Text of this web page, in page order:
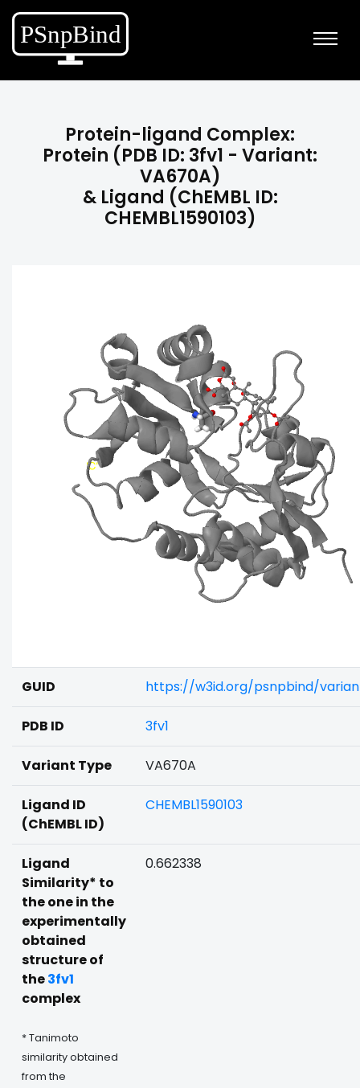
Protein-ligand Complex:
Protein (PDB ID: 3fv1 - Variant:
VA670A)
& Ligand (ChEMBL ID:
CHEMBL1590103)
GUID https://w3id.org/psnpbind/
PDB ID 3fv1
Variant Type VA670A
Ligand ID
(ChEMBL ID)
CHEMBL1590103
Ligand
Similarity* to
the one in the
experimentally
obtained
structure of
the3fv1
complex
* Tanimoto
similarity obtained
from the
0.662338